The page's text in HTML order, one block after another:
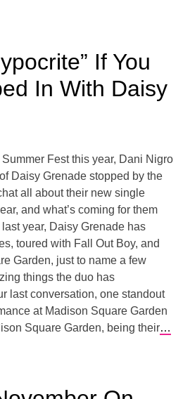
If You
In With Daisy
Fest this year, Dani Nigro
Daisy Grenade stopped by the
all about their new single
and what’s coming for them
year, Daisy Grenade has
toured with Fall Out Boy, and
Garden, just to name a few
things the duo has
last conversation, one standout
at Madison Square Garden
Square Garden, being their…